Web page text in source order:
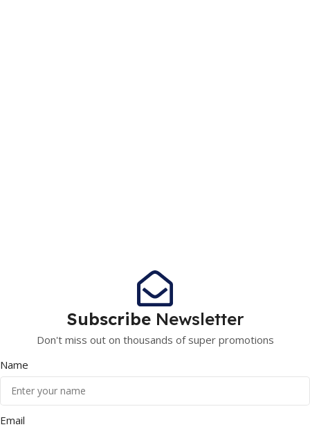
Subscribe Newsletter
Don't miss out on thousands of super promotions
Name
Email